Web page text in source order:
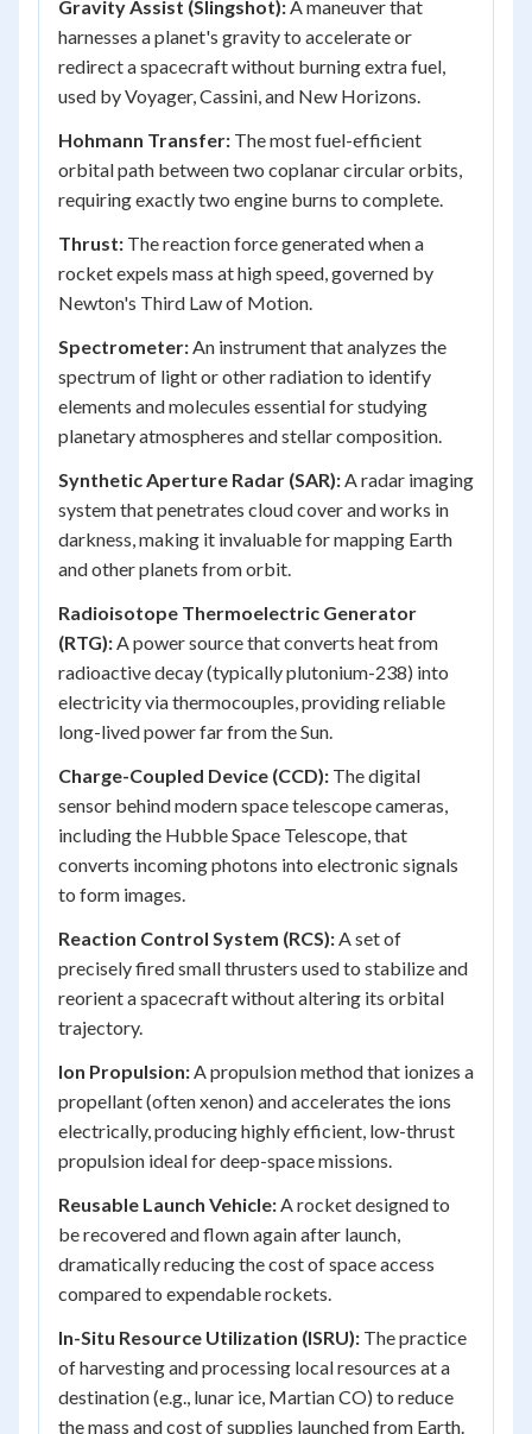
Gravity Assist (Slingshot):A maneuver that
harnesses a planet's gravity to accelerate or
redirect a spacecraft without burning extra fuel,
used by Voyager, Cassini, and New Horizons.
Hohmann Transfer: The most fuel-efficient
orbital path between two coplanar circular orbits,
requiring exactly two engine burns to complete.
Thrust: The reaction force generated when a
rocket expels mass at high speed, governed by
Newton's Third Law of Motion.
Spectrometer:An instrument that analyzes the
spectrum of light or other radiation to identify
elements and molecules essential for studying
planetary atmospheres and stellar composition.
Synthetic Aperture Radar (SAR):A radar imaging
system that penetrates cloud cover and works in
darkness, making it invaluable for mapping Earth
and other planets from orbit.
Radioisotope Thermoelectric Generator
(RTG):A power source that converts heat from
radioactive decay (typically plutonium-238) into
electricity via thermocouples, providing reliable
long-lived power far from the Sun.
Charge-Coupled Device (CCD): The digital
sensor behind modern space telescope cameras,
including the Hubble Space Telescope, that
converts incoming photons into electronic signals
to form images.
Reaction Control System (RCS):A set of
precisely fired small thrusters used to stabilize and
reorient a spacecraft without altering its orbital
trajectory.
Ion Propulsion:A propulsion method that ionizes a
propellant (often xenon) and accelerates the ions
electrically, producing highly efficient, low-thrust
propulsion ideal for deep-space missions.
Reusable Launch Vehicle:A rocket designed to
be recovered and flown again after launch,
dramatically reducing the cost of space access
compared to expendable rockets.
In-Situ Resource Utilization (ISRU): The practice
of harvesting and processing local resources at a
destination (e.g., lunar ice, Martian CO) to reduce
the mass and cost of supplies launched from Earth.